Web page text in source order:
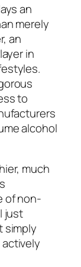
an
merely
an
in
to
alcohol
much
of non-
just
simply